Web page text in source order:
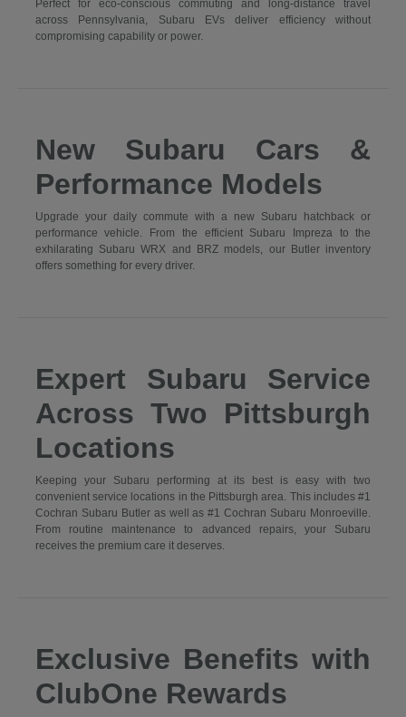
Perfect for eco-conscious commuting and long-distance travel
across Pennsylvania, Subaru EVs deliver efficiency without
compromising capability or power.
New Subaru Cars &
Performance Models
Upgrade your daily commute with a new Subaru hatchback or
performance vehicle. From the efficient Subaru Impreza to the
exhilarating Subaru WRX and BRZ models, our Butler inventory
offers something for every driver.
Expert Subaru Service
Across Two Pittsburgh
Locations
Keeping your Subaru performing at its best is easy with two
convenient service locations in the Pittsburgh area. This includes #1
Cochran Subaru Butler as well as #1 Cochran Subaru Monroeville.
From routine maintenance to advanced repairs, your Subaru
receives the premium care it deserves.
Exclusive Benefits with
ClubOne Rewards